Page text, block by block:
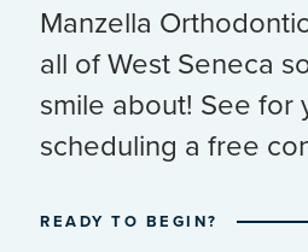
Manzella
all of West Seneca
smile about! See for
scheduling a free
READY TO BEGIN?